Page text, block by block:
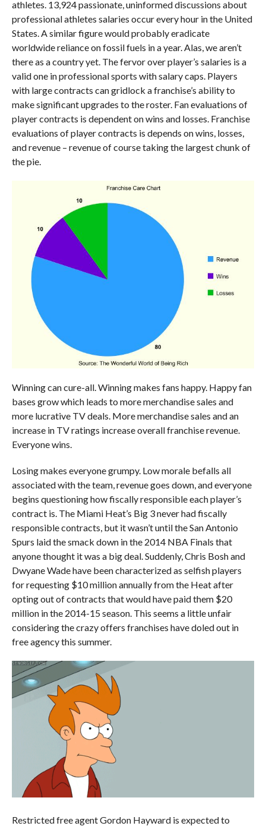
athletes. 13,924 passionate, uninformed discussions about
professional athletes salaries occur every hour in the United
States. A similar figure would probably eradicate
worldwide reliance on fossil fuels in a year. Alas, we aren’t
there as a country yet. The fervor over player’s salaries is a
valid one in professional sports with salary caps. Players
with large contracts can gridlock a franchise’s ability to
make significant upgrades to the roster. Fan evaluations of
player contracts is dependent on wins and losses. Franchise
evaluations of player contracts is depends on wins, losses,
and revenue – revenue of course taking the largest chunk of
the pie.
Winning can cure-all. Winning makes fans happy. Happy fan
bases grow which leads to more merchandise sales and
more lucrative TV deals. More merchandise sales and an
increase in TV ratings increase overall franchise revenue.
Everyone wins.
Losing makes everyone grumpy. Low morale befalls all
associated with the team, revenue goes down, and everyone
begins questioning how fiscally responsible each player’s
contract is. The Miami Heat’s Big 3 never had fiscally
responsible contracts, but it wasn’t until the San Antonio
Spurs laid the smack down in the 2014 NBA Finals that
anyone thought it was a big deal. Suddenly, Chris Bosh and
Dwyane Wade have been characterized as selfish players
for requesting $10 million annually from the Heat after
opting out of contracts that would have paid them $20
million in the 2014-15 season. This seems a little unfair
considering the crazy offers franchises have doled out in
free agency this summer.
Restricted free agent Gordon Hayward is expected to